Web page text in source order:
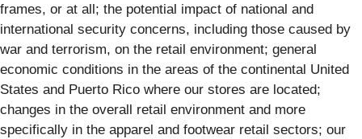
frames, or at all; the potential impact of national and
international security concerns, including those caused by
war and terrorism, on the retail environment; general
economic conditions in the areas of the continental United
States and Puerto Rico where our stores are located;
changes in the overall retail environment and more
specifically in the apparel and footwear retail sectors; our